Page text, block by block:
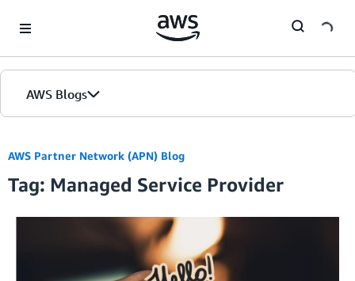
AWS Blogs
Blogs
Editions
AWS Partner Network (APN) Blog
Tag: Managed Service Provider